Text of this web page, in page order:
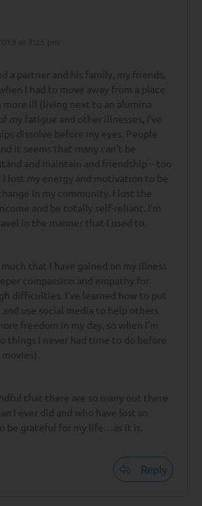
a partner and his family, my friends,
I had to move away from a place
more ill (living next to an alumina
my fatigue and other illnesses, I’ve
dissolve before my eyes. People
it seems that many can’t be
and maintain and friendship – too
I lost my energy and motivation to be
in my community. I lost the
and be totally self-reliant. I’m
in the manner that I used to.
that I have gained on my illness
compassion and empathy for
difficulties. I’ve learned how to put
use social media to help others
freedom in my day, so when I’m
things I never had time to do before
that there are so many out there
I ever did and who have lost so
be grateful for my life…as it is.
Reply